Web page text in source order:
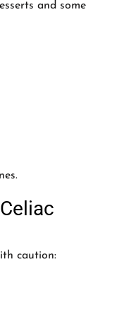
and some
caution: